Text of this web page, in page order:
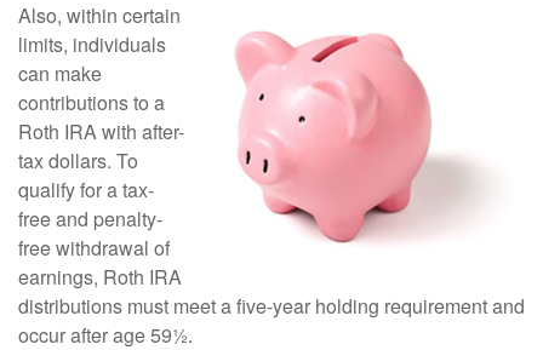
Also, within certain
limits, individuals
can make
contributions to a
Roth IRA with after-
tax dollars. To
qualify for a tax-
free and penalty-
free withdrawal of
earnings, Roth IRA
distributions must meet a five-year holding requirement and
occur after age 59½.